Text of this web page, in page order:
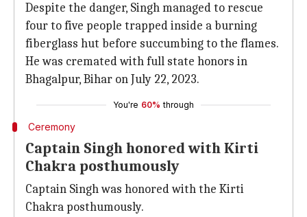
Despite the danger, Singh managed to rescue
four to five people trapped inside a burning
fiberglass hut before succumbing to the flames.
He was cremated with full state honors in
Bhagalpur, Bihar on July 22, 2023.
You're 60% through
Ceremony
Captain Singh honored with Kirti
Chakra posthumously
Captain Singh was honored with the Kirti
Chakra posthumously.